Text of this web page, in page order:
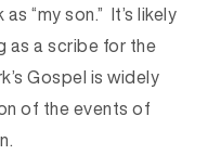
“my son.” It’s likely
as a scribe for the
Gospel is widely
of the events of